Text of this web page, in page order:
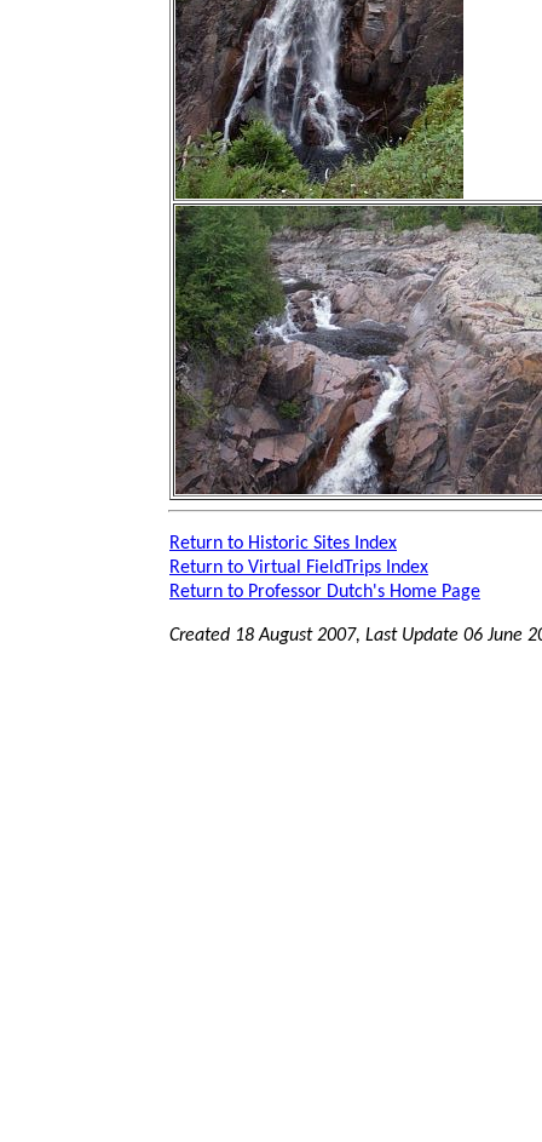
Return to Historic Sites Index
Return to Virtual FieldTrips Index
Return to Professor Dutch's Home Page
Created 18 August 2007, Last Update 06 June